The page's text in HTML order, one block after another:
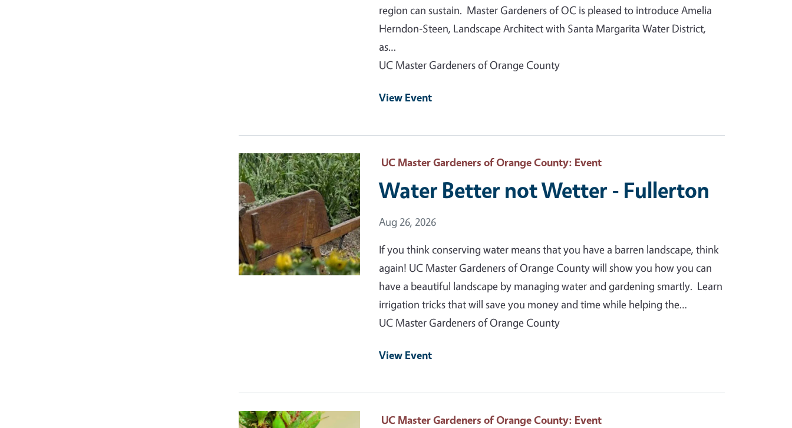
region can sustain. Master Gardeners of OC is pleased to introduce Amelia
Herndon‑Steen, Landscape Architect with Santa Margarita Water District,
as…
UC Master Gardeners of Orange County
View Event
Event Primary Image UC Master Gardeners of Orange County: Event
Water Better not Wetter - Fullerton
Event Date
Aug 26, 2026
If you think conserving water means that you have a barren landscape, think
again! UC Master Gardeners of Orange County will show you how you can
have a beautiful landscape by managing water and gardening smartly. Learn
irrigation tricks that will save you money and time while helping the…
UC Master Gardeners of Orange County
View Event
Event Primary Image UC Master Gardeners of Orange County: Event